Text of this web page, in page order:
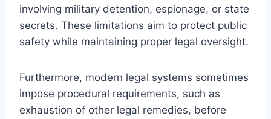
involving military detention, espionage, or state
secrets. These limitations aim to protect public
safety while maintaining proper legal oversight.
Furthermore, modern legal systems sometimes
impose procedural requirements, such as
exhaustion of other legal remedies, before